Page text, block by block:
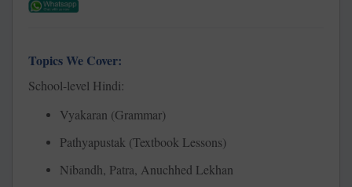
Topics We Cover:
School-level Hindi:
Vyakaran (Grammar)
Pathyapustak (Textbook Lessons)
Nibandh, Patra, Anuchhed Lekhan